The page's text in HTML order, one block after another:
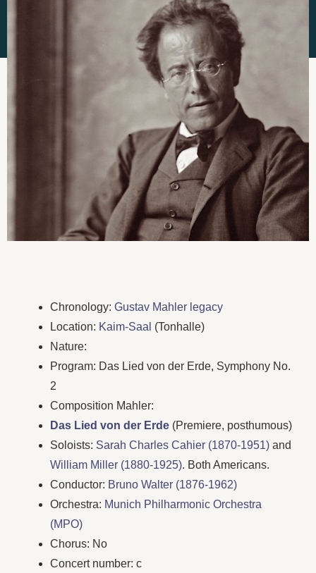
Chronology:Gustav Mahler legacy
Location: Kaim-Saal (Tonhalle)
Nature:
Program: Das Lied von der Erde, Symphony No.
2
Composition Mahler:
Das Lied von der Erde (Premiere, posthumous)
Soloists: Sarah Charles Cahier (1870-1951) and
William Miller (1880-1925). Both Americans.
Conductor: Bruno Walter (1876-1962)
Orchestra: Munich Philharmonic Orchestra
(MPO)
Chorus: No
Concert number: c